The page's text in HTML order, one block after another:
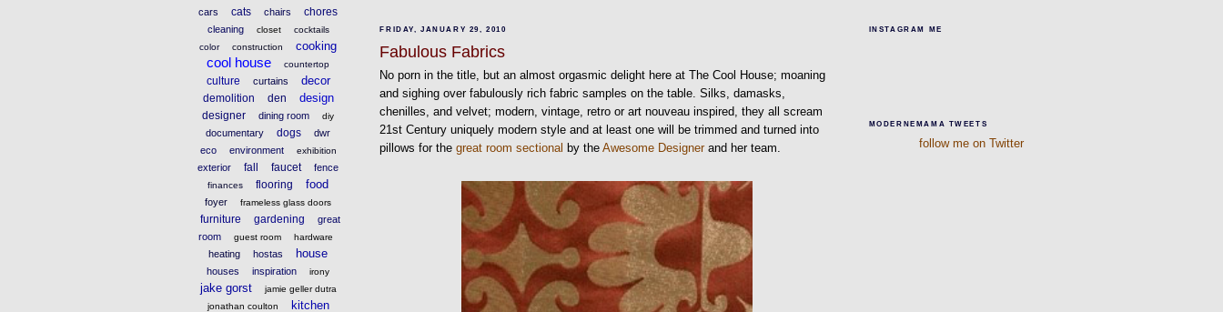
cars
cats chairs chores
cleaning closet
cocktails
color
construction cooking
cool house countertop
culture curtains decor
demolition den design
designer dining room diy
documentary dogs
dwr
eco
environment exhibition
exterior fall faucet fence
finances flooring food
foyer frameless glass doors
furniture gardening
great
room
guest room hardware
heating hostas house
houses inspiration irony
jake gorst
jamie geller dutra
jonathan coulton
kitchen
FRIDAY, JANUARY 29, 2010
Fabulous Fabrics
No porn in the title, but an almost orgasmic delight here at The Cool House; moaning
and sighing over fabulously rich fabric samples on the table. Silks, damasks,
chenilles, and velvet; modern, vintage, retro or art nouveau inspired, they all scream
21st Century uniquely modern style and at least one will be trimmed and turned into
pillows for thegreat room sectional by theAwesome Designerand her team.
INSTAGRAM ME
MODERNEMAMA TWEETS
follow me on Twitter